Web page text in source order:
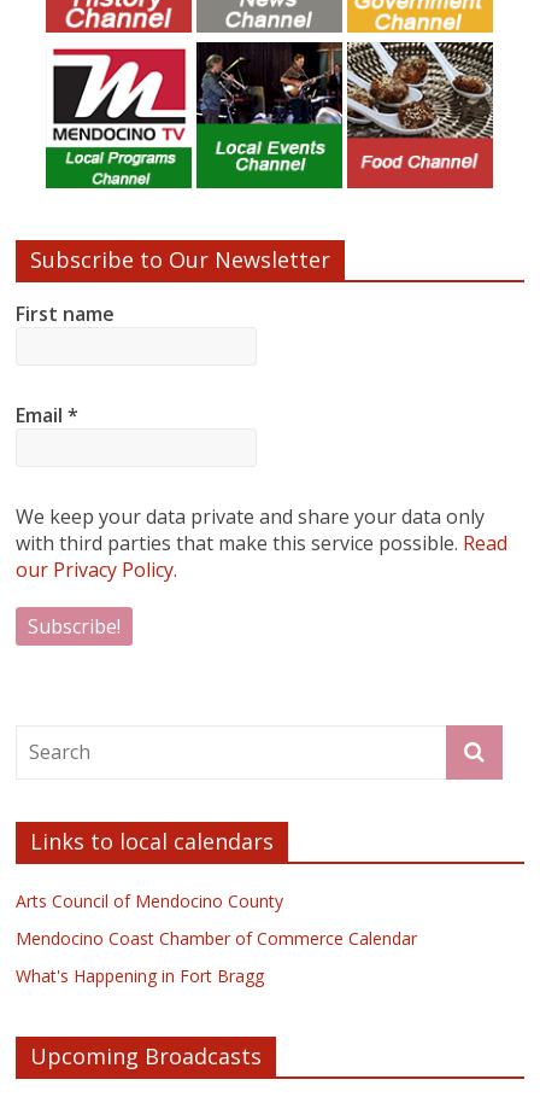
Subscribe to Our Newsletter
First name
Email*
We keep your data private and share your data only
with third parties that make this service possible. Read
our Privacy Policy.
Links to local calendars
Arts Council of Mendocino County
Mendocino Coast Chamber of Commerce Calendar
What's Happening in Fort Bragg
Upcoming Broadcasts